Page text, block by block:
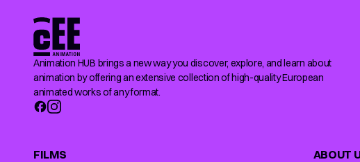
Animation HUB brings a new way you discover, explore, and learn about
animation by offering an extensive collection of high-quality European
animated works of any format.
FILMS ABOUT